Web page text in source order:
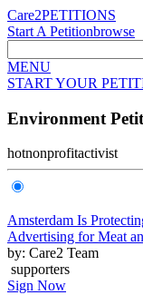
Care2PETITIONS
Start A Petitionbrowse
MENU
START YOUR
Environment
hotnonprofitactivist
Amsterdam Is
Advertising for Meat
by: Care2 Team
supporters
Sign Now